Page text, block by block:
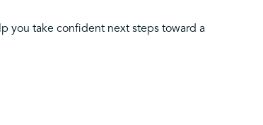
you take confident next steps toward a